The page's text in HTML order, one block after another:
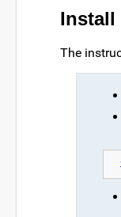
Install
The